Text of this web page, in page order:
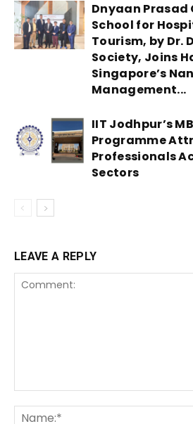
Dnyaan
School for
Tourism, by Dr.
Society, Joins
Singapore’s
Management...
IIT Jodhpur’s
Programme
Professionals
Sectors
LEAVE A REPLY